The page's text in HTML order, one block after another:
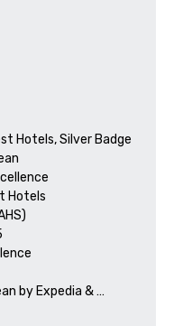
Hotels, Silver Badge
Hotels
by Expedia &